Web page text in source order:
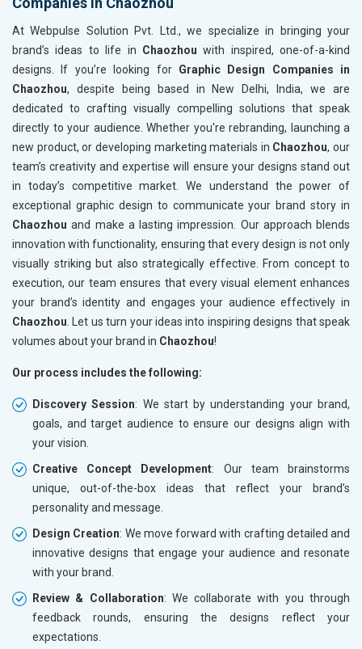
At Webpulse Solution Pvt. Ltd., we specialize in bringing your
brand’s ideas to life in Chaozhou with inspired, one-of-a-kind
designs. If you’re looking for Graphic Design Companies in
Chaozhou, despite being based in New Delhi, India, we are
dedicated to crafting visually compelling solutions that speak
directly to your audience. Whether you're rebranding, launching a
new product, or developing marketing materials in Chaozhou, our
team’s creativity and expertise will ensure your designs stand out
in today’s competitive market. We understand the power of
exceptional graphic design to communicate your brand story in
Chaozhou and make a lasting impression. Our approach blends
innovation with functionality, ensuring that every design is not only
visually striking but also strategically effective. From concept to
execution, our team ensures that every visual element enhances
your brand’s identity and engages your audience effectively in
Chaozhou . Let us turn your ideas into inspiring designs that speak
volumes about your brand in Chaozhou!
Our process includes the following:
Discovery Session: We start by understanding your brand,
goals, and target audience to ensure our designs align with
your vision.
Creative Concept Development: Our team brainstorms
unique, out-of-the-box ideas that reflect your brand’s
personality and message.
Design Creation: We move forward with crafting detailed and
innovative designs that engage your audience and resonate
with your brand.
Review & Collaboration: We collaborate with you through
feedback rounds, ensuring the designs reflect your
expectations.